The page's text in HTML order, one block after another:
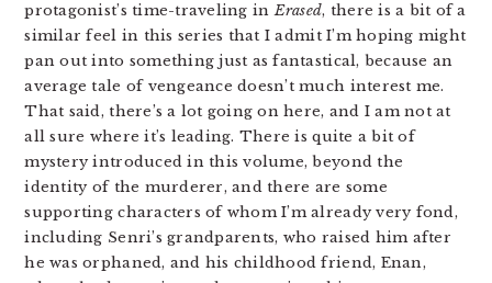
protagonist’s time-traveling inErased, there is a bit of a
similar feel in this series that I admit I’m hoping might
pan out into something just as fantastical, because an
average tale of vengeance doesn’t much interest me.
That said, there’s a lot going on here, and I am not at
all sure where it’s leading. There is quite a bit of
mystery introduced in this volume, beyond the
identity of the murderer, and there are some
supporting characters of whom I’m already very fond,
including Senri’s grandparents, who raised him after
he was orphaned, and his childhood friend, Enan,